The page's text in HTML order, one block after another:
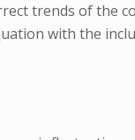
trends of the
with the